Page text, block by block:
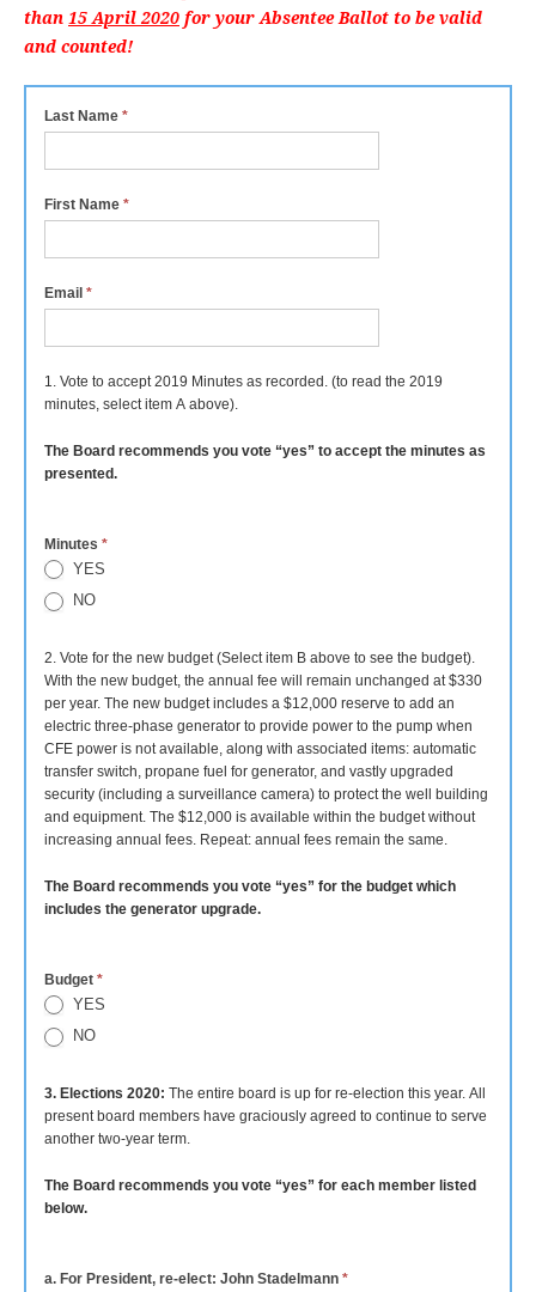
than 15 April 2020 for your Absentee Ballot to be valid
and counted!
Last Name *
First Name *
Email *
1. Vote to accept 2019 Minutes as recorded. (to read the 2019
minutes, select item A above).
The Board recommends you vote “yes” to accept the minutes as
presented.
Minutes *
YES
NO
2. Vote for the new budget (Select item B above to see the budget).
With the new budget, the annual fee will remain unchanged at $330
per year. The new budget includes a $12,000 reserve to add an
electric three-phase generator to provide power to the pump when
CFE power is not available, along with associated items: automatic
transfer switch, propane fuel for generator, and vastly upgraded
security (including a surveillance camera) to protect the well building
and equipment. The $12,000 is available within the budget without
increasing annual fees. Repeat: annual fees remain the same.
The Board recommends you vote “yes” for the budget which
includes the generator upgrade.
Budget *
YES
NO
3. Elections 2020: The entire board is up for re-election this year. All
present board members have graciously agreed to continue to serve
another two-year term.
The Board recommends you vote “yes” for each member listed
below.
a. For President, re-elect: John Stadelmann *